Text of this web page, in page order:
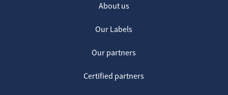
About us
Our Labels
Our partners
Certified partners